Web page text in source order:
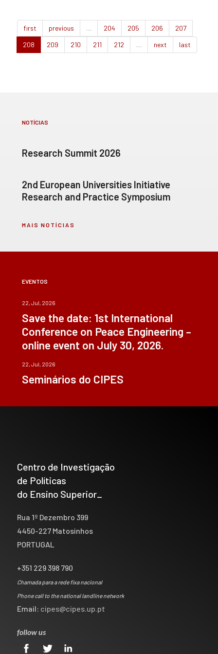
first previous … 204 205 206
207
208
209 210 211 212 … next last
NOTÍCIAS
Research Summit 2026
2nd European Universities Initiative
Research and Practice Symposium
MAIS NOTÍCIAS
EVENTOS
22, Jul, 2026
Save the date: 1st International
Conference on Peace Engineering –
online event on July 30, 2026.
22, Jul, 2026
Seminários do CIPES
Centro de Investigação
de Políticas
do Ensino Superior_
Rua 1º Dezembro 399
4450-227 Matosinhos
PORTUGAL
+351 229 398 790
Chamada para a rede fixa nacional
Phone call to the national landline network
Email: cipes@cipes.up.pt
follow us